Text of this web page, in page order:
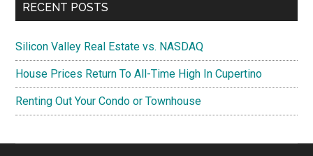
RECENT POSTS
Silicon Valley Real Estate vs. NASDAQ
House Prices Return To All-Time High In Cupertino
Renting Out Your Condo or Townhouse